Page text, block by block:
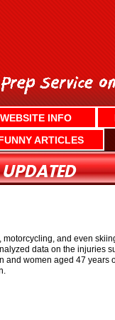
WEBSITE INFO
ARTICLES
and even
data on the injuries
women aged 47 years